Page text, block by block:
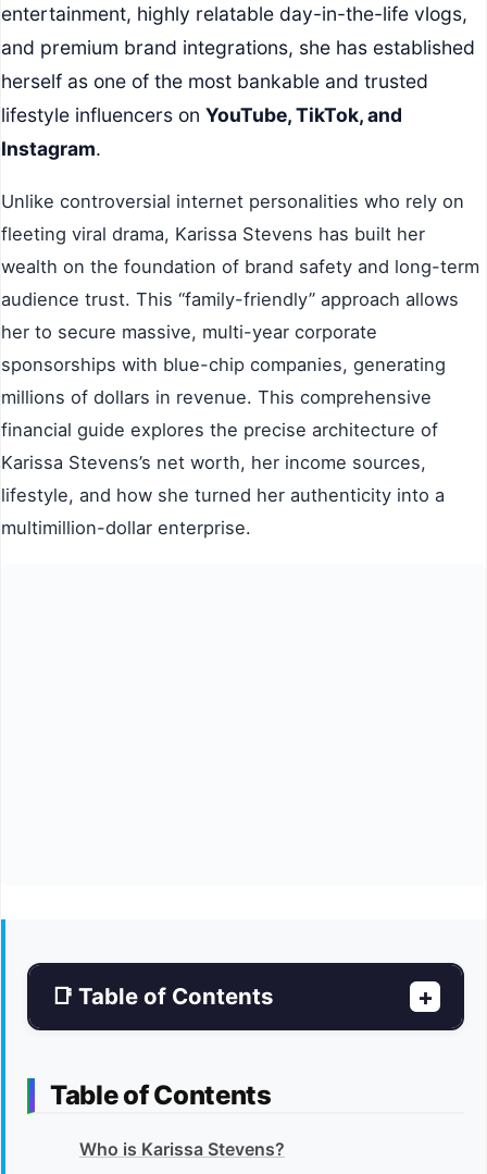
entertainment, highly relatable day-in-the-life vlogs,
and premium brand integrations, she has established
herself as one of the most bankable and trusted
lifestyle influencers on YouTube, TikTok, and
Instagram.
Unlike controversial internet personalities who rely on
fleeting viral drama, Karissa Stevens has built her
wealth on the foundation of brand safety and long-term
audience trust. This “family-friendly” approach allows
her to secure massive, multi-year corporate
sponsorships with blue-chip companies, generating
millions of dollars in revenue. This comprehensive
financial guide explores the precise architecture of
Karissa Stevens’s net worth, her income sources,
lifestyle, and how she turned her authenticity into a
multimillion-dollar enterprise.
📑 Table of Contents +
Table of Contents
Who is Karissa Stevens?